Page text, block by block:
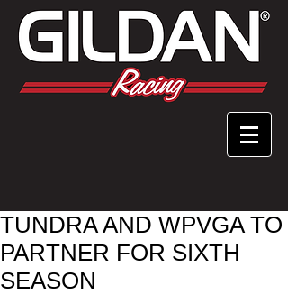
TUNDRA AND WPVGA TO
PARTNER FOR SIXTH
SEASON